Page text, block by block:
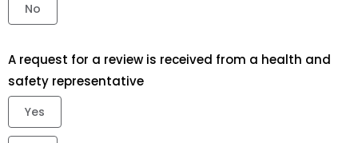
No
A request for a review is received from a health and
safety representative
Yes